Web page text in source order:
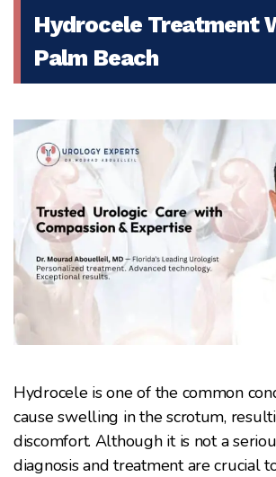
Hydrocele Treatment
Palm Beach
Hydrocele is one of the common
cause swelling in the scrotum,
discomfort. Although it is not a
diagnosis and treatment are crucial